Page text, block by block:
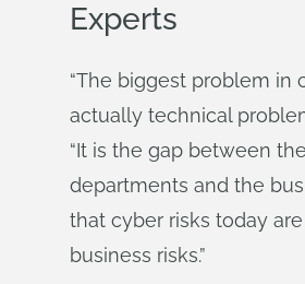
Experts
“The biggest problem in
actually technical
“It is the gap between
departments and the
that cyber risks today
business risks.”